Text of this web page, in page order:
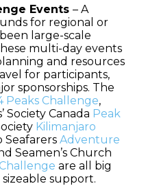
Events – A
for regional or
large-scale
multi-day events
and resources
for participants,
sponsorships. The
Peaks Challenge,
Society Canada Peak
Kilimanjaro
Seafarers Adventure
Seamen’s Church
are all big
support.